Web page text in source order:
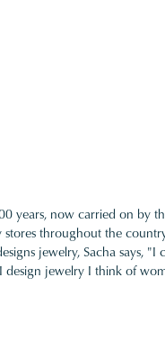
years, now carried on by
throughout the
jewelry, Sacha says,
jewelry I think of